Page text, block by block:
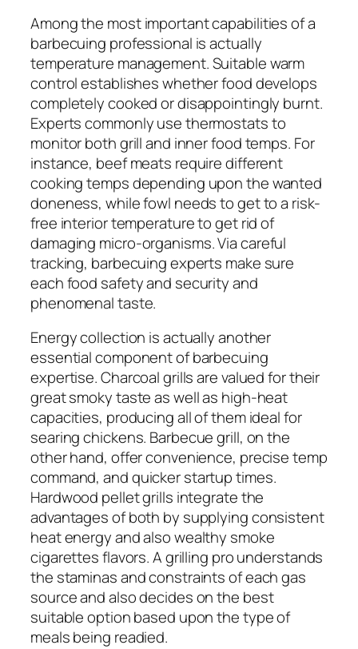
Among the most important capabilities of a
barbecuing professional is actually
temperature management. Suitable warm
control establishes whether food develops
completely cooked or disappointingly burnt.
Experts commonly use thermostats to
monitor both grill and inner food temps. For
instance, beef meats require different
cooking temps depending upon the wanted
doneness, while fowl needs to get to a risk-
free interior temperature to get rid of
damaging micro-organisms. Via careful
tracking, barbecuing experts make sure
each food safety and security and
phenomenal taste.
Energy collection is actually another
essential component of barbecuing
expertise. Charcoal grills are valued for their
great smoky taste as well as high-heat
capacities, producing all of them ideal for
searing chickens. Barbecue grill, on the
other hand, offer convenience, precise temp
command, and quicker startup times.
Hardwood pellet grills integrate the
advantages of both by supplying consistent
heat energy and also wealthy smoke
cigarettes flavors. A grilling pro understands
the staminas and constraints of each gas
source and also decides on the best
suitable option based upon the type of
meals being readied.